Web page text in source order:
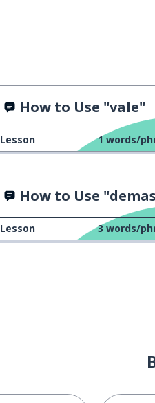
How to Use "vale"
Lesson 1 words/
How to Use
Lesson 3 words/